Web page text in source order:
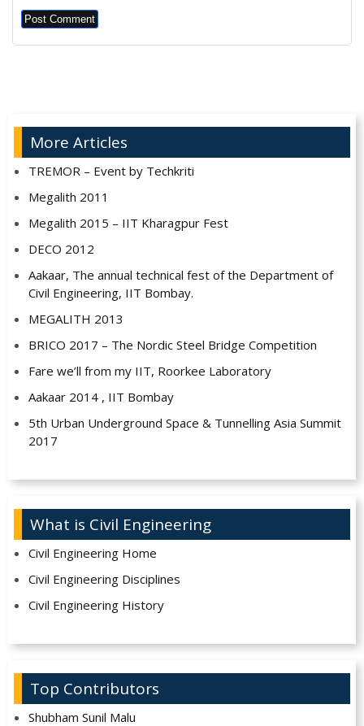
Alternative:
More Articles
TREMOR – Event by Techkriti
Megalith 2011
Megalith 2015 – IIT Kharagpur Fest
DECO 2012
Aakaar, The annual technical fest of the Department of
Civil Engineering, IIT Bombay.
MEGALITH 2013
BRICO 2017 – The Nordic Steel Bridge Competition
Fare we’ll from my IIT, Roorkee Laboratory
Aakaar 2014 , IIT Bombay
5th Urban Underground Space & Tunnelling Asia Summit
2017
What is Civil Engineering
Civil Engineering Home
Civil Engineering Disciplines
Civil Engineering History
Top Contributors
Shubham Sunil Malu